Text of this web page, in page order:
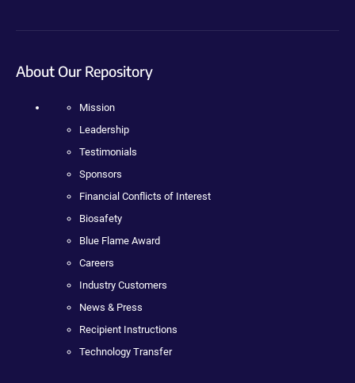
About Our Repository
Mission
Leadership
Testimonials
Sponsors
Financial Conflicts of Interest
Biosafety
Blue Flame Award
Careers
Industry Customers
News & Press
Recipient Instructions
Technology Transfer